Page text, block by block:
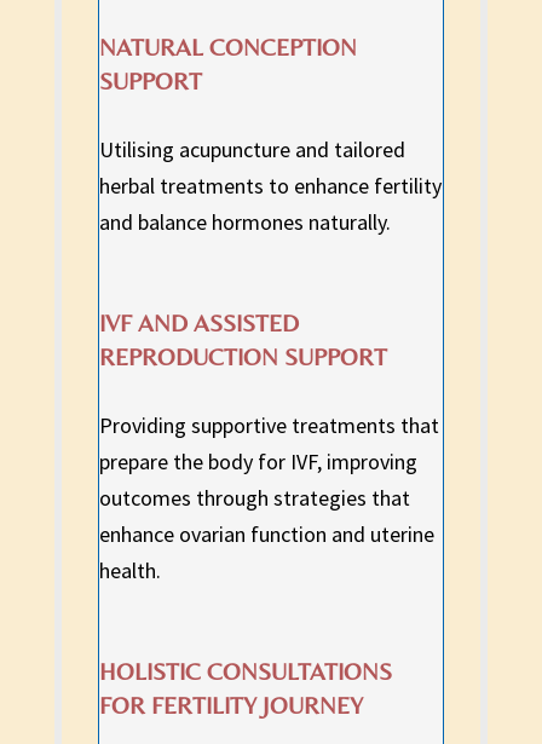
NATURAL CONCEPTION
SUPPORT
Utilising acupuncture and tailored
herbal treatments to enhance fertility
and balance hormones naturally.
IVF AND ASSISTED
REPRODUCTION SUPPORT
Providing supportive treatments that
prepare the body for IVF, improving
outcomes through strategies that
enhance ovarian function and uterine
health.
HOLISTIC CONSULTATIONS
FOR FERTILITY JOURNEY